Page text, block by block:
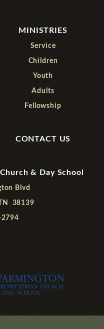
MINISTRIES
Service
Children
Youth
Adults
Fellowship
CONTACT US
& Day School
Blvd
38139